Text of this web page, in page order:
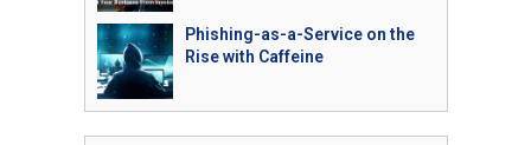
Phishing-as-a-Service on the
Rise with Caffeine